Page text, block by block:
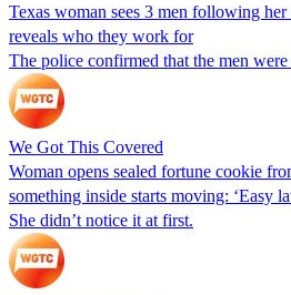
Texas woman sees 3 men following
reveals who they work for
The police confirmed that the men
We Got This Covered
Woman opens sealed fortune cookie
something inside starts moving: ‘Easy
She didn’t notice it at first.